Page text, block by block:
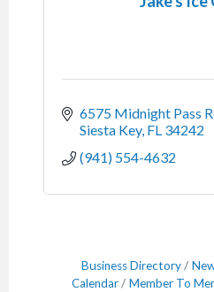
6575 Midnight Pass
Siesta Key FL 34242
(941) 554-4632
Business Directory
Calendar
Member To